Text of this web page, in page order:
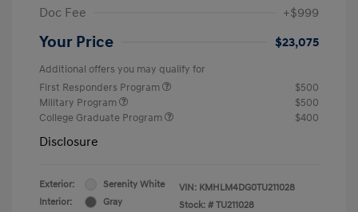
Doc Fee
+$999
Your Price $23,075
Additional offers you may qualify for
First Responders Program
$500
Military Program
$500
College Graduate Program
$400
Disclosure
Exterior:
Serenity White
Interior:
Gray
VIN: KMHLM4DG0TU211028
Stock: # TU211028